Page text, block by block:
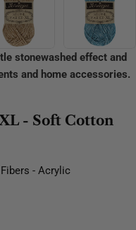
stonewashed effect and
and home accessories.
- Soft Cotton
- Acrylic